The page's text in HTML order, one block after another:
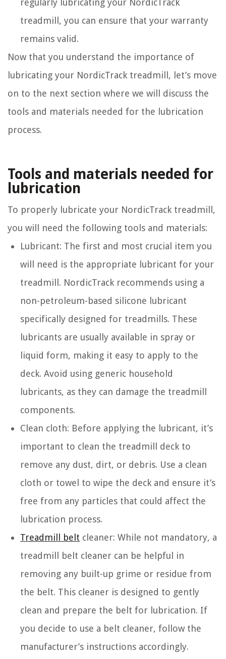
regularly lubricating your NordicTrack
treadmill, you can ensure that your warranty
remains valid.
Now that you understand the importance of
lubricating your NordicTrack treadmill, let’s move
on to the next section where we will discuss the
tools and materials needed for the lubrication
process.
Tools and materials needed for
lubrication
To properly lubricate your NordicTrack treadmill,
you will need the following tools and materials:
Lubricant: The first and most crucial item you
will need is the appropriate lubricant for your
treadmill. NordicTrack recommends using a
non-petroleum-based silicone lubricant
specifically designed for treadmills. These
lubricants are usually available in spray or
liquid form, making it easy to apply to the
deck. Avoid using generic household
lubricants, as they can damage the treadmill
components.
Clean cloth: Before applying the lubricant, it’s
important to clean the treadmill deck to
remove any dust, dirt, or debris. Use a clean
cloth or towel to wipe the deck and ensure it’s
free from any particles that could affect the
lubrication process.
Treadmill belt cleaner: While not mandatory, a
treadmill belt cleaner can be helpful in
removing any built-up grime or residue from
the belt. This cleaner is designed to gently
clean and prepare the belt for lubrication. If
you decide to use a belt cleaner, follow the
manufacturer’s instructions accordingly.